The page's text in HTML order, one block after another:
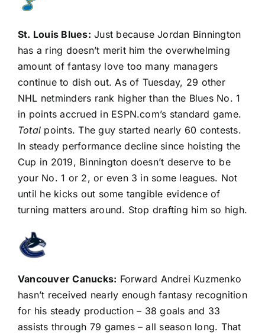
St. Louis Blues: Just becauseJordan Binnington
has a ring doesn’t merit him the overwhelming
amount of fantasy love too many managers
continue to dish out. As of Tuesday, 29 other
NHL netminders rank higher than the Blues No. 1
in points accrued in ESPN.com’s standard game.
Total points. The guy started nearly 60 contests.
In steady performance decline since hoisting the
Cup in 2019, Binnington doesn’t deserve to be
your No. 1 or 2, or even 3 in some leagues. Not
until he kicks out some tangible evidence of
turning matters around. Stop drafting him so high.
Vancouver Canucks: Forward Andrei Kuzmenko
hasn’t received nearly enough fantasy recognition
for his steady production – 38 goals and 33
assists through 79 games – all season long. That